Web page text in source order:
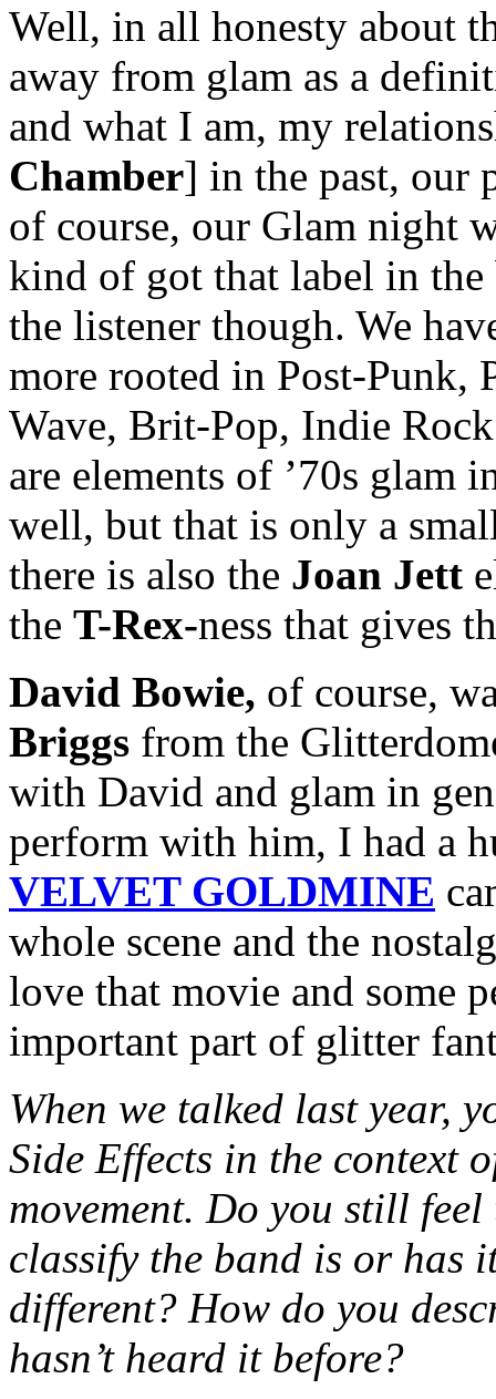
Well, in all honesty about
away from glam as a
and what I am, my
Chamber] in the past, our
of course, our Glam night
kind of got that label in
the listener though. We
more rooted in Post-Punk,
Wave, Brit-Pop, Indie
are elements of ’70s glam
well, but that is only a
there is also the Joan Jett
the T-Rex-ness that gives
David Bowie, of course,
Briggs from the
with David and glam in
perform with him, I had a
VELVET GOLDMINE
whole scene and the
love that movie and some
important part of glitter
When we talked last year,
Side Effects in the context
movement. Do you still
classify the band is or has
different? How do you
hasn’t heard it before?